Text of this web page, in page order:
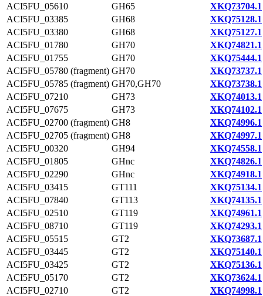
ACI5FU_05610
GH65
XKQ73704.1
ACI5FU_03385
GH68
XKQ75128.1
ACI5FU_03380
GH68
XKQ75127.1
ACI5FU_01780
GH70
XKQ74821.1
ACI5FU_01755
GH70
XKQ75444.1
ACI5FU_05780 (fragment) GH70
XKQ73737.1
ACI5FU_05785 (fragment) GH70,GH70
XKQ73738.1
ACI5FU_07210
GH73
XKQ74013.1
ACI5FU_07675
GH73
XKQ74102.1
ACI5FU_02700 (fragment) GH8
XKQ74996.1
ACI5FU_02705 (fragment) GH8
XKQ74997.1
ACI5FU_00320
GH94
XKQ74558.1
ACI5FU_01805
GHnc
XKQ74826.1
ACI5FU_02290
GHnc
XKQ74918.1
ACI5FU_03415
GT111
XKQ75134.1
ACI5FU_07840
GT113
XKQ74135.1
ACI5FU_02510
GT119
XKQ74961.1
ACI5FU_08710
GT119
XKQ74293.1
ACI5FU_05515
GT2
XKQ73687.1
ACI5FU_03445
GT2
XKQ75140.1
ACI5FU_03425
GT2
XKQ75136.1
ACI5FU_05170
GT2
XKQ73624.1
ACI5FU_02710
GT2
XKQ74998.1